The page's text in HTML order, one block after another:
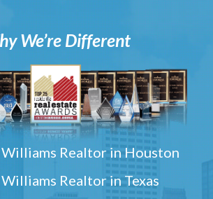
We’re Different
Realtor in Houston
Realtor in Texas